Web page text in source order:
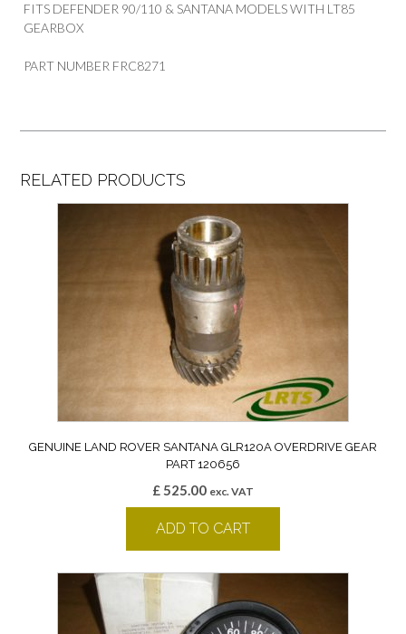
FITS DEFENDER 90/110 & SANTANA MODELS WITH LT85
GEARBOX
PART NUMBER FRC8271
RELATED PRODUCTS
GENUINE LAND ROVER SANTANA GLR120A OVERDRIVE GEAR
PART 120656
£ 525.00 exc. VAT
ADD TO CART